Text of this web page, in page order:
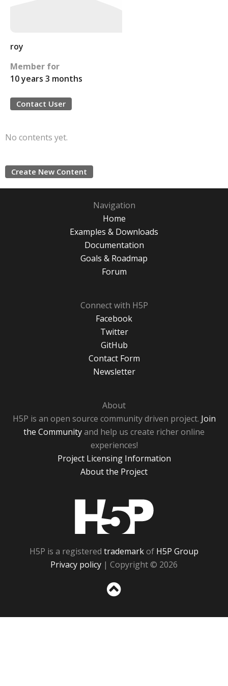
roy
Member for
10 years 3 months
Contact User
No contents yet.
Create New Content
Navigation
Home
Examples & Downloads
Documentation
Goals & Roadmap
Forum
Connect with H5P
Facebook
Twitter
GitHub
Contact Form
Newsletter
About
H5P is an open source community driven project. Join
the Communityand help us create richer online
experiences!
Project Licensing Information
About the Project
H5P is a registered trademarkof H5P Group
Privacy policy | Copyright © 2026